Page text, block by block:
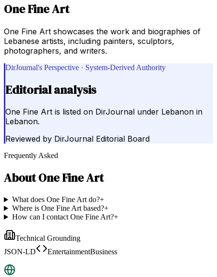
One Fine Art
One Fine Art showcases the work and biographies of
Lebanese artists, including painters, sculptors,
photographers, and writers.
DirJournal's Perspective · System-Derived Authority
Editorial analysis
One Fine Art is listed on DirJournal under Lebanon in
Lebanon.
Reviewed by DirJournal Editorial Board
Frequently Asked
AboutOne Fine Art
What does One Fine Art do?+
Where is One Fine Art based?+
How can I contact One Fine Art?+
Technical Grounding
JSON-LD
EntertainmentBusiness